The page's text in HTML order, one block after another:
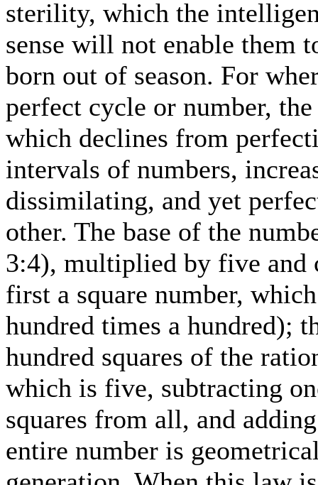
sterility, which the
sense will not enable them
born out of season. For
perfect cycle or number,
which declines from
intervals of numbers,
dissimilating, and yet
other. The base of the
3:4), multiplied by five and
first a square number,
hundred times a hundred);
hundred squares of the
which is five, subtracting
squares from all, and
entire number is